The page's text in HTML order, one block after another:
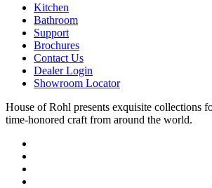
Kitchen
Bathroom
Support
Brochures
Contact Us
Dealer Login
Showroom Locator
House of Rohl presents exquisite collections
time-honored craft from around the world.